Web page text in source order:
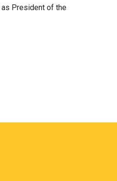
as President of the